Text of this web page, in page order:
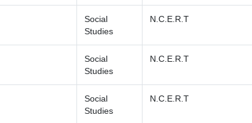
Social
Studies
N.C.E.R.T
Social
Studies
N.C.E.R.T
Social
Studies
N.C.E.R.T